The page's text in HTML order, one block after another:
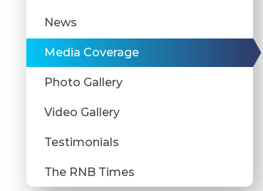
News
Media Coverage
Photo Gallery
Video Gallery
Testimonials
The RNB Times